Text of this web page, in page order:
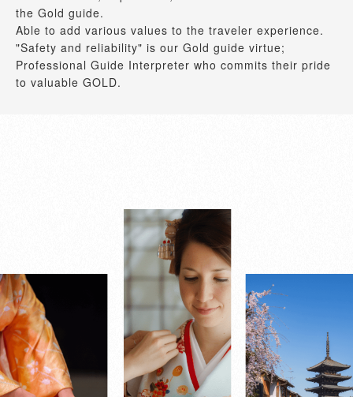
the Gold guide.
Able to add various values to the traveler experience.
"Safety and reliability" is our Gold guide virtue;
Professional Guide Interpreter who commits their pride
to valuable GOLD.